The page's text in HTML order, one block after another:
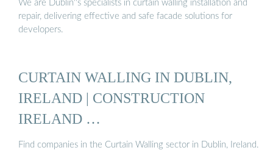
We are Dublin''s specialists in curtain walling installation and
repair, delivering effective and safe facade solutions for
developers.
CURTAIN WALLING IN DUBLIN,
IRELAND | CONSTRUCTION
IRELAND …
Find companies in the Curtain Walling sector in Dublin, Ireland.